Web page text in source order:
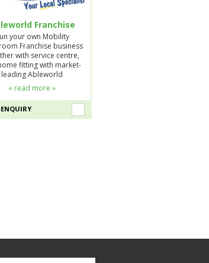
Franchise
your own Mobility
Franchise business
with service centre,
fitting with market-
leading Ableworld
« read more »